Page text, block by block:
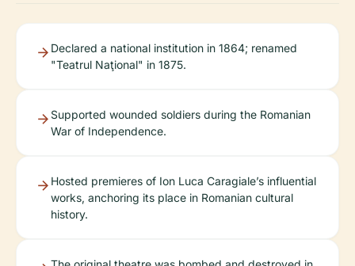
Declared a national institution in 1864; renamed
"Teatrul Naţional" in 1875.
Supported wounded soldiers during the Romanian
War of Independence.
Hosted premieres of Ion Luca Caragiale’s influential
works, anchoring its place in Romanian cultural
history.